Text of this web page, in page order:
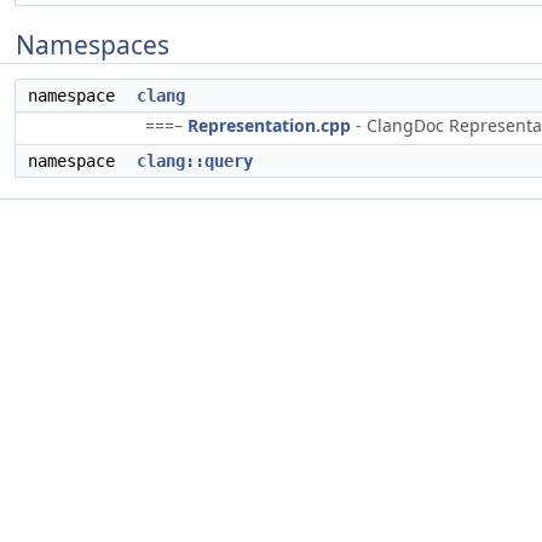
Namespaces
namespace clang
===– Representation.cpp - ClangDoc
namespace clang::query